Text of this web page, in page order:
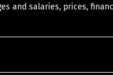
and salaries, prices,